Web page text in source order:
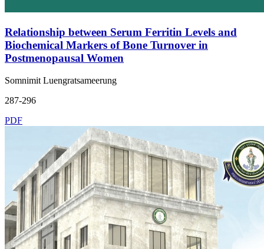
Relationship between Serum Ferritin Levels and
Biochemical Markers of Bone Turnover in
Postmenopausal Women
Somnimit Luengratsameerung
287-296
PDF